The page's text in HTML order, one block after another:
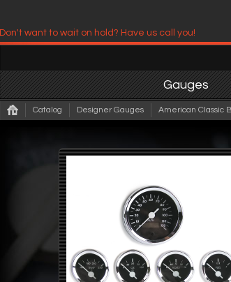
Don't want to wait on hold? Have us call you!
Have us contact you!
Gauges
Catalog Designer Gauges American Classic